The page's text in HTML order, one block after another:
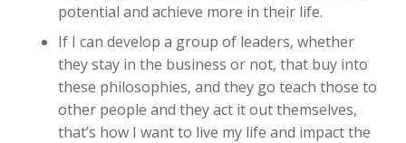
potential and achieve more in their life.
If I can develop a group of leaders, whether
they stay in the business or not, that buy into
these philosophies, and they go teach those to
other people and they act it out themselves,
that’s how I want to live my life and impact the